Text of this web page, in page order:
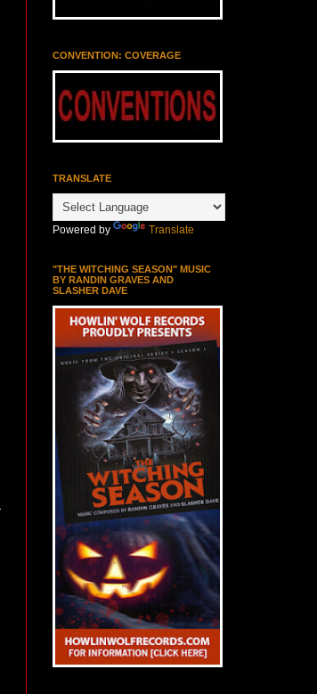
CONVENTION: COVERAGE
TRANSLATE
Powered by Translate
"THE WITCHING SEASON" MUSIC
BY RANDIN GRAVES AND
SLASHER DAVE